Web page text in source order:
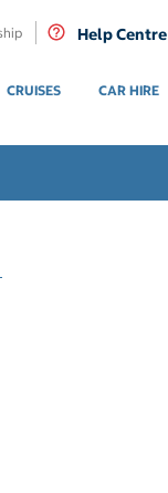
Help Centre
CRUISES CAR HIRE